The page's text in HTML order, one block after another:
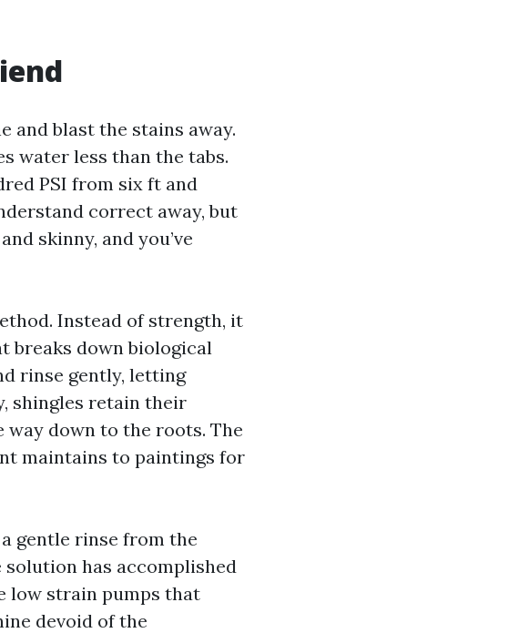
and blast the stains away.
water less than the tabs.
PSI from six ft and
correct away, but
skinny, and you’ve
Instead of strength, it
breaks down biological
rinse gently, letting
shingles retain their
down to the roots. The
maintains to paintings for
gentle rinse from the
has accomplished
low strain pumps that
devoid of the